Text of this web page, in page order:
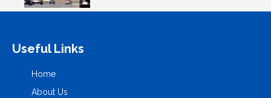
Useful Links
Home
About Us